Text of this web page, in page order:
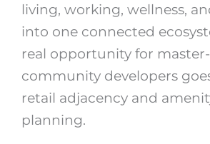
living, working, wellness,
into one connected
real opportunity for
community developers
retail adjacency and
planning.